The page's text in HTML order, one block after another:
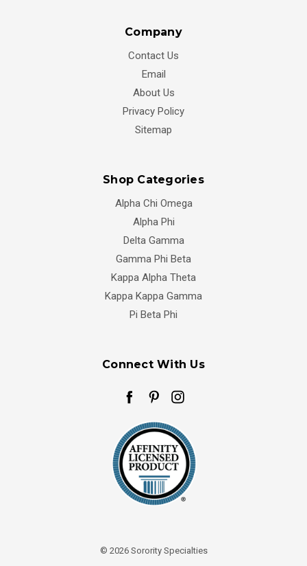
Company
Contact Us
Email
About Us
Privacy Policy
Sitemap
Shop Categories
Alpha Chi Omega
Alpha Phi
Delta Gamma
Gamma Phi Beta
Kappa Alpha Theta
Kappa Kappa Gamma
Pi Beta Phi
Connect With Us
© 2026 Sorority Specialties